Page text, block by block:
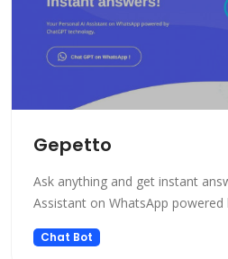
Gepetto
Ask anything and get instant
Assistant on WhatsApp powered
Chat Bot